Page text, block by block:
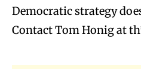
Democratic strategy
Contact Tom Honig at